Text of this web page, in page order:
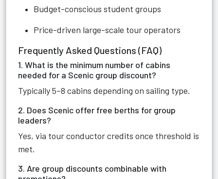
Budget-conscious student groups
Price-driven large-scale tour operators
Frequently Asked Questions (FAQ)
1. What is the minimum number of cabins
needed for a Scenic group discount?
Typically 5–8 cabins depending on sailing type.
2. Does Scenic offer free berths for group
leaders?
Yes, via tour conductor credits once threshold is
met.
3. Are group discounts combinable with